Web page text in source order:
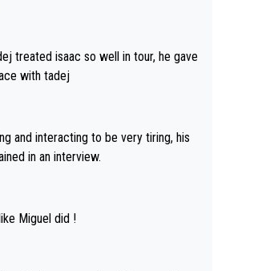
treated isaac so well in tour, he gave
with tadej
and interacting to be very tiring, his
in an interview.
Miguel did !